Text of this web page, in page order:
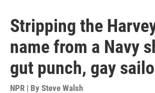
Stripping the
name from a Navy
gut punch, gay
NPR | By Steve Walsh